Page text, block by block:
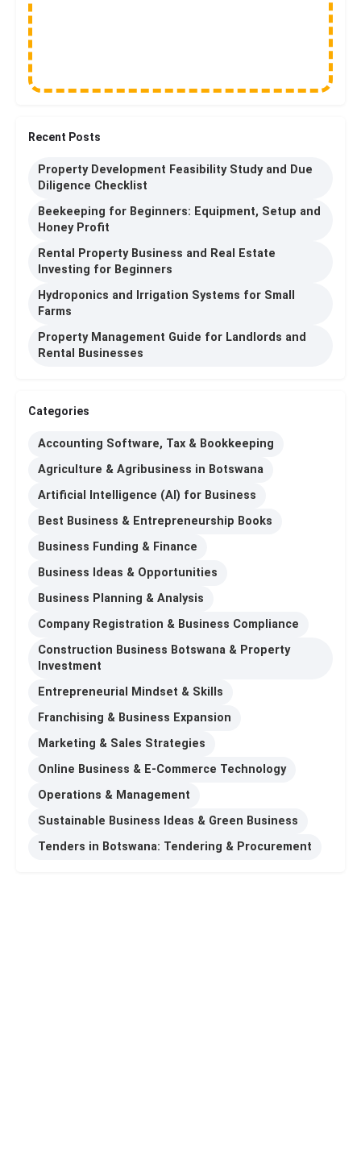
Recent Posts
Property Development Feasibility Study and Due
Diligence Checklist
Beekeeping for Beginners: Equipment, Setup and
Honey Profit
Rental Property Business and Real Estate
Investing for Beginners
Hydroponics and Irrigation Systems for Small
Farms
Property Management Guide for Landlords and
Rental Businesses
Categories
Accounting Software, Tax & Bookkeeping
Agriculture & Agribusiness in Botswana
Artificial Intelligence (AI) for Business
Best Business & Entrepreneurship Books
Business Funding & Finance
Business Ideas & Opportunities
Business Planning & Analysis
Company Registration & Business Compliance
Construction Business Botswana & Property
Investment
Entrepreneurial Mindset & Skills
Franchising & Business Expansion
Marketing & Sales Strategies
Online Business & E-Commerce Technology
Operations & Management
Sustainable Business Ideas & Green Business
Tenders in Botswana: Tendering & Procurement